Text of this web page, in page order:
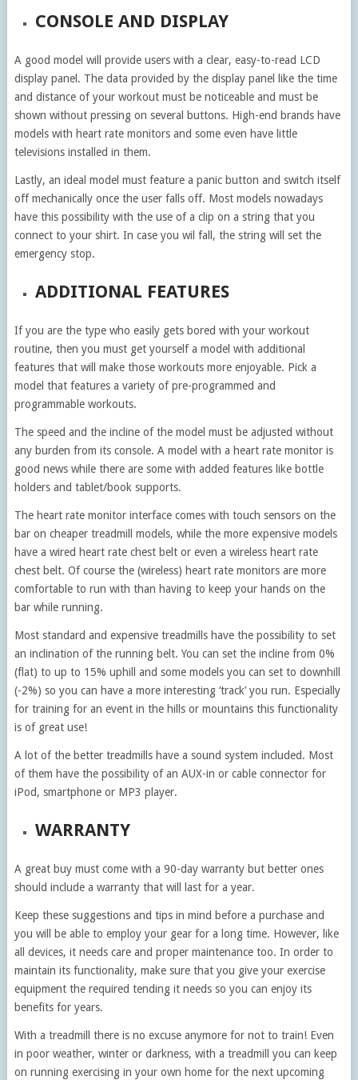
CONSOLE AND DISPLAY
A good model will provide users with a clear, easy-to-read LCD
display panel. The data provided by the display panel like the time
and distance of your workout must be noticeable and must be
shown without pressing on several buttons. High-end brands have
models with heart rate monitors and some even have little
televisions installed in them.
Lastly, an ideal model must feature a panic button and switch itself
off mechanically once the user falls off. Most models nowadays
have this possibility with the use of a clip on a string that you
connect to your shirt. In case you wil fall, the string will set the
emergency stop.
ADDITIONAL FEATURES
If you are the type who easily gets bored with your workout
routine, then you must get yourself a model with additional
features that will make those workouts more enjoyable. Pick a
model that features a variety of pre-programmed and
programmable workouts.
The speed and the incline of the model must be adjusted without
any burden from its console. A model with a heart rate monitor is
good news while there are some with added features like bottle
holders and tablet/book supports.
The heart rate monitor interface comes with touch sensors on the
bar on cheaper treadmill models, while the more expensive models
have a wired heart rate chest belt or even a wireless heart rate
chest belt. Of course the (wireless) heart rate monitors are more
comfortable to run with than having to keep your hands on the
bar while running.
Most standard and expensive treadmills have the possibility to set
an inclination of the running belt. You can set the incline from 0%
(flat) to up to 15% uphill and some models you can set to downhill
(-2%) so you can have a more interesting ‘track’ you run. Especially
for training for an event in the hills or mountains this functionality
is of great use!
A lot of the better treadmills have a sound system included. Most
of them have the possibility of an AUX-in or cable connector for
iPod, smartphone or MP3 player.
WARRANTY
A great buy must come with a 90-day warranty but better ones
should include a warranty that will last for a year.
Keep these suggestions and tips in mind before a purchase and
you will be able to employ your gear for a long time. However, like
all devices, it needs care and proper maintenance too. In order to
maintain its functionality, make sure that you give your exercise
equipment the required tending it needs so you can enjoy its
benefits for years.
With a treadmill there is no excuse anymore for not to train! Even
in poor weather, winter or darkness, with a treadmill you can keep
on running exercising in your own home for the next upcoming